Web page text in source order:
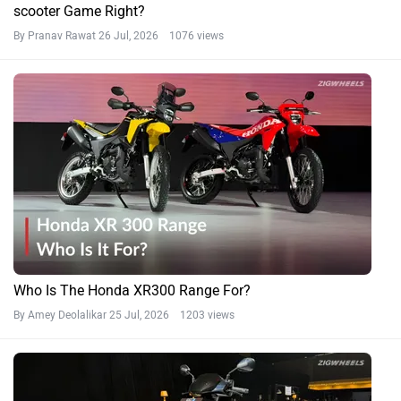
scooter Game Right?
By Pranav Rawat 26 Jul, 2026 1076 views
Who Is The Honda XR300 Range For?
By Amey Deolalikar 25 Jul, 2026 1203 views